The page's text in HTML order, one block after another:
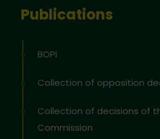
Publications
BOPI
Collection of opposition
Collection of decisions of
Commission